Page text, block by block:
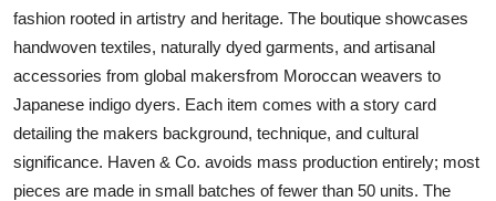
fashion rooted in artistry and heritage. The boutique showcases
handwoven textiles, naturally dyed garments, and artisanal
accessories from global makersfrom Moroccan weavers to
Japanese indigo dyers. Each item comes with a story card
detailing the makers background, technique, and cultural
significance. Haven & Co. avoids mass production entirely; most
pieces are made in small batches of fewer than 50 units. The